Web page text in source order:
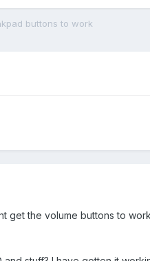
buttons to work
get the volume buttons to